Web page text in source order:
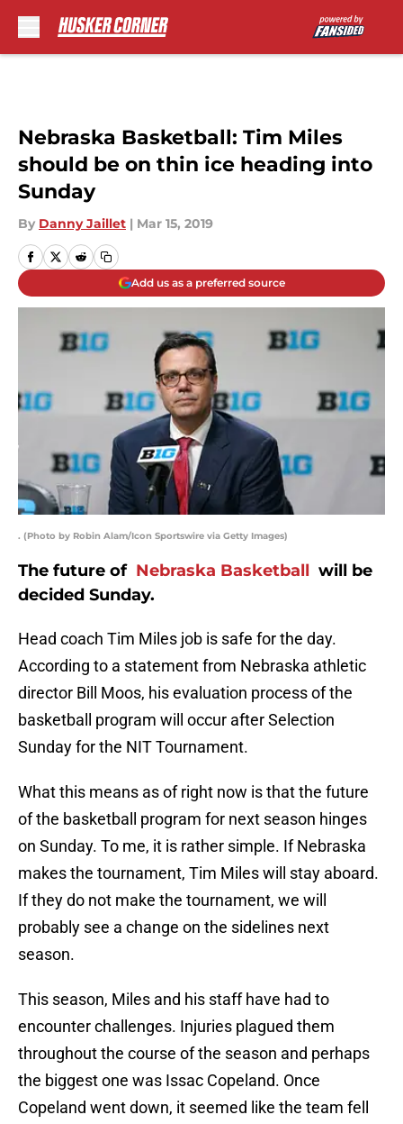
Nebraska Basketball: Tim Miles
should be on thin ice heading into
Sunday
By Danny Jaillet | Mar 15, 2019
Add us as a preferred source
. (Photo by Robin Alam/Icon Sportswire via Getty Images)
The future of Nebraska Basketball will be
decided Sunday.
Head coach Tim Miles job is safe for the day.
According to a statement from Nebraska athletic
director Bill Moos, his evaluation process of the
basketball program will occur after Selection
Sunday for the NIT Tournament.
What this means as of right now is that the future
of the basketball program for next season hinges
on Sunday. To me, it is rather simple. If Nebraska
makes the tournament, Tim Miles will stay aboard.
If they do not make the tournament, we will
probably see a change on the sidelines next
season.
This season, Miles and his staff have had to
encounter challenges. Injuries plagued them
throughout the course of the season and perhaps
the biggest one was Issac Copeland. Once
Copeland went down, it seemed like the team fell